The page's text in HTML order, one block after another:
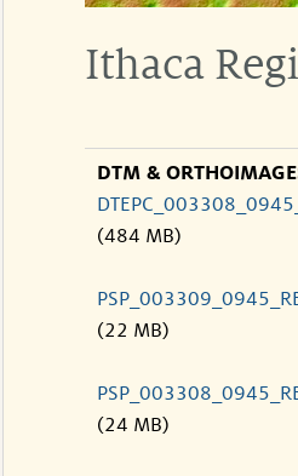
Ithaca
DTM &
(484 MB)
(22 MB)
(24 MB)